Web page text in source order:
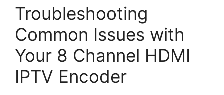
Troubleshooting
Common Issues with
Your 8 Channel HDMI
IPTV Encoder